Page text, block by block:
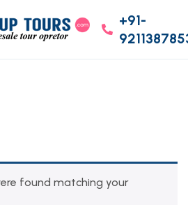
+91-
found matching your